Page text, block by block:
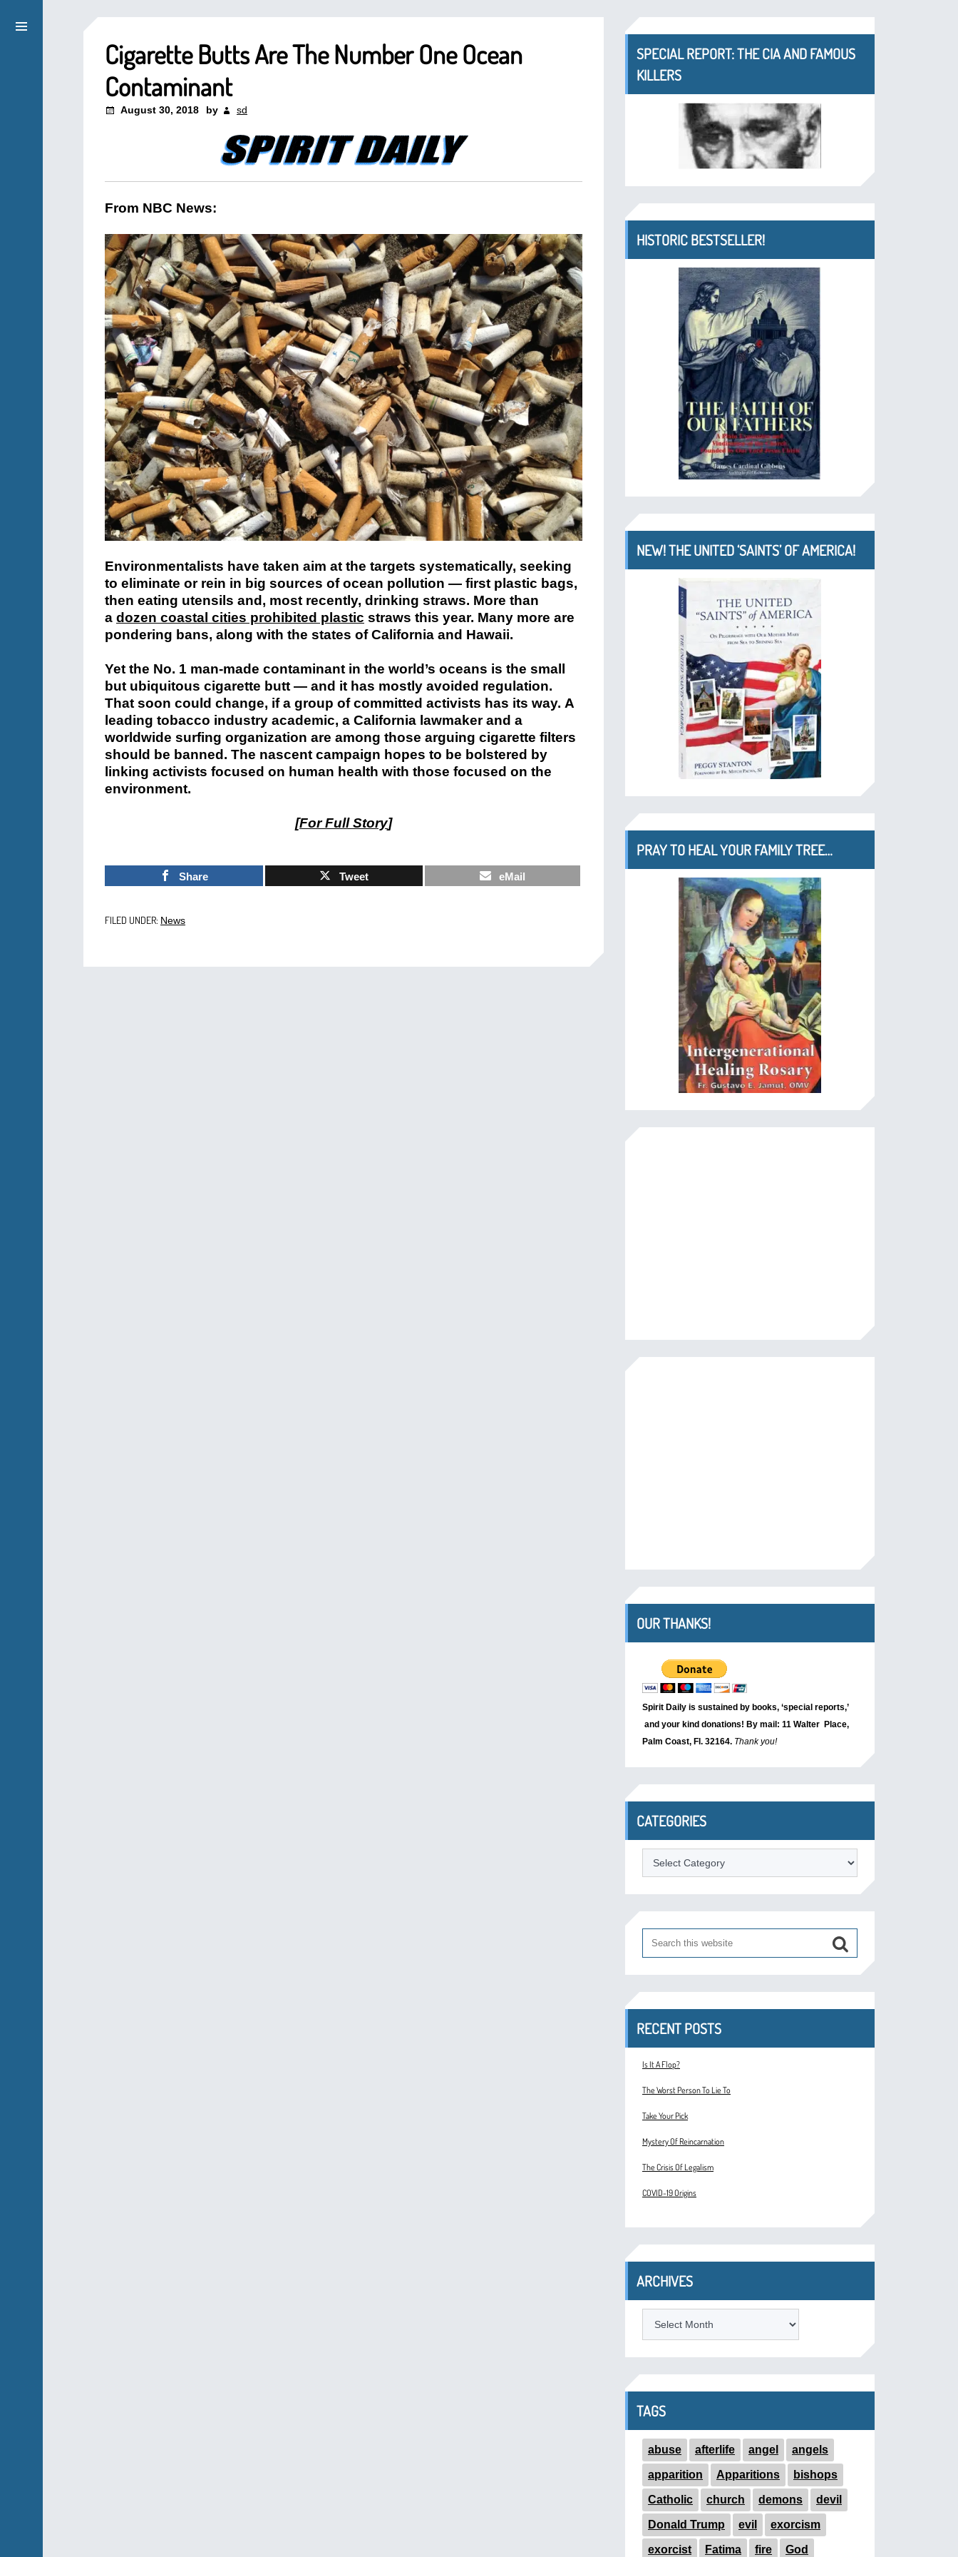
Cigarette Butts Are The Number One Ocean
Contaminant
August 30, 2018 by sd
From NBC News:
Environmentalists have taken aim at the targets systematically, seeking
to eliminate or rein in big sources of ocean pollution — first plastic bags,
then eating utensils and, most recently, drinking straws. More than
a dozen coastal cities prohibited plastic straws this year. Many more are
pondering bans, along with the states of California and Hawaii.
Yet the No. 1 man-made contaminant in the world’s oceans is the small
but ubiquitous cigarette butt — and it has mostly avoided regulation.
That soon could change, if a group of committed activists has its way. A
leading tobacco industry academic, a California lawmaker and a
worldwide surfing organization are among those arguing cigarette filters
should be banned. The nascent campaign hopes to be bolstered by
linking activists focused on human health with those focused on the
environment.
[For Full Story]
Share Tweet eMail
FILED UNDER: News
SPECIAL REPORT: THE CIA AND FAMOUS
KILLERS
HISTORIC BESTSELLER!
NEW! THE UNITED ‘SAINTS’ OF AMERICA!
PRAY TO HEAL YOUR FAMILY TREE…
OUR THANKS!
Spirit Daily is sustained by books, ‘special reports,’
and your kind donations! By mail: 11 Walter Place,
Palm Coast, Fl. 32164. Thank you!
CATEGORIES
Categories
RECENT POSTS
Is It A Flop?
The Worst Person To Lie To
Take Your Pick
Mystery Of Reincarnation
The Crisis Of Legalism
COVID-19 Origins
ARCHIVES
TAGS
abuse afterlife angel angels
apparition Apparitions bishops
Catholic church demons devil
Donald Trump evil exorcism
exorcist Fatima fire God